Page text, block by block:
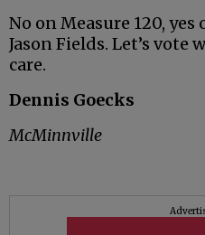
No on Measure 120,
Jason Fields. Let’s
care.
Dennis Goecks
McMinnville